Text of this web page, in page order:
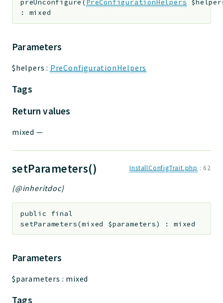
preUnconfigure (PreConfigurationHelpers
: mixed
Parameters
$helpers : PreConfigurationHelpers
Tags
Return values
mixed —
setParameters() InstallConfigTrait.php : 62
{@inheritdoc}
public
final
setParameters(mixed $parameters) :mixed
Parameters
$parameters : mixed
Tags